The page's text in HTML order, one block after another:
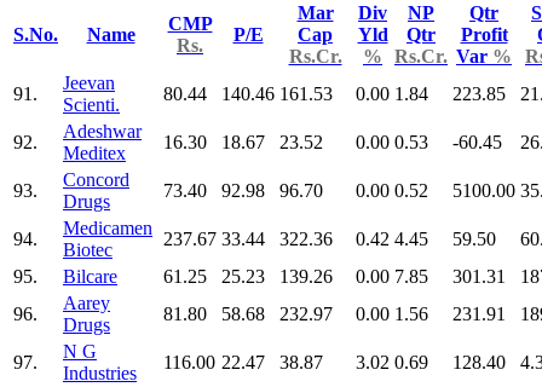
S.No. Name
CMP
Rs.
P/E
Mar
Cap
Rs.Cr.
Div
Yld
%
NP
Qtr
Rs.Cr.
Qtr
Profit
Var %
91.
Jeevan
Scienti.
80.44 140.46 161.53 0.00 1.84 223.85
92.
Adeshwar
Meditex
16.30 18.67 23.52 0.00 0.53 -60.45
93.
Concord
Drugs
73.40 92.98 96.70 0.00 0.52 5100.00
94.
Medicamen
Biotec
237.67 33.44 322.36 0.42 4.45 59.50
95.
Bilcare 61.25 25.23 139.26 0.00 7.85 301.31
96.
Aarey
Drugs
81.80 58.68 232.97 0.00 1.56 231.91
97.
N G
Industries
116.00 22.47 38.87 3.02 0.69 128.40